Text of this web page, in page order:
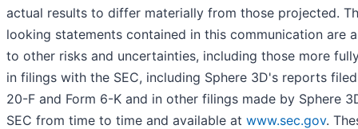
actual results to differ materially from those projected.
looking statements contained in this communication are
to other risks and uncertainties, including those more
in filings with the SEC, including Sphere 3D's reports
20-F and Form 6-K and in other filings made by Sphere
SEC from time to time and available at www.sec.gov.